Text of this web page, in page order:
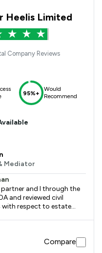
Heelis Limited
Company Reviews
95%+
Would
Recommend
Mediator
and I through the
and reviewed civil
respect to estate
areas for improvement, so
Compare